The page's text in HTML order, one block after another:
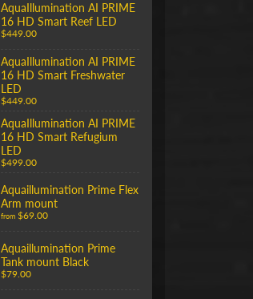
AquaIllumination AI PRIME
16 HD Smart Reef LED
$449.00
AquaIllumination AI PRIME
16 HD Smart Freshwater
LED
$449.00
AquaIllumination AI PRIME
16 HD Smart Refugium
LED
$499.00
Aquaillumination Prime Flex
Arm mount
from $69.00
Aquaillumination Prime
Tank mount Black
$79.00